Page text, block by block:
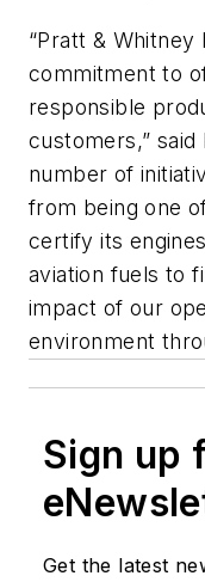
“Pratt & Whitney
commitment to
responsible
customers,” said
number of
from being one
certify its
aviation fuels to
impact of our
environment
Sign up
Get the latest